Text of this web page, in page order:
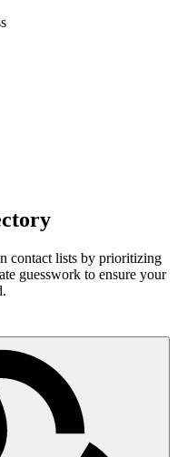
contact lists by prioritizing
guesswork to ensure your